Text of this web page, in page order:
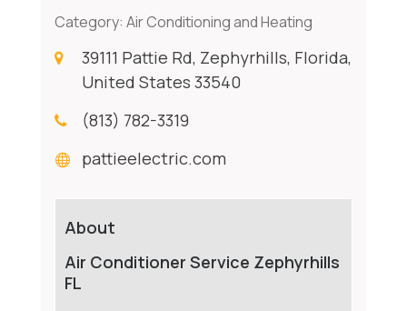
Category: Air Conditioning and Heating
39111 Pattie Rd, Zephyrhills, Florida,
United States 33540
(813) 782-3319
pattieelectric.com
About
Air Conditioner Service Zephyrhills
FL